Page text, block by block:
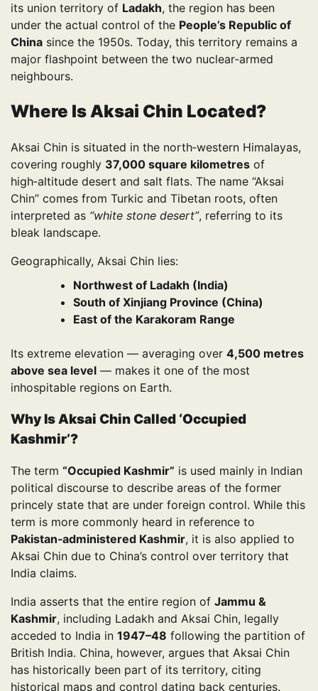
its union territory of Ladakh, the region has been
under the actual control of the People’s Republic of
China since the 1950s. Today, this territory remains a
major flashpoint between the two nuclear‑armed
neighbours.
Where Is Aksai Chin Located?
Aksai Chin is situated in the north‑western Himalayas,
covering roughly 37,000 square kilometres of
high‑altitude desert and salt flats. The name “Aksai
Chin” comes from Turkic and Tibetan roots, often
interpreted as “white stone desert”, referring to its
bleak landscape.
Geographically, Aksai Chin lies:
Northwest of Ladakh (India)
South of Xinjiang Province (China)
East of the Karakoram Range
Its extreme elevation — averaging over 4,500 metres
above sea level — makes it one of the most
inhospitable regions on Earth.
Why Is Aksai Chin Called ‘Occupied
Kashmir’?
The term “Occupied Kashmir” is used mainly in Indian
political discourse to describe areas of the former
princely state that are under foreign control. While this
term is more commonly heard in reference to
Pakistan‑administered Kashmir, it is also applied to
Aksai Chin due to China’s control over territory that
India claims.
India asserts that the entire region of Jammu &
Kashmir, including Ladakh and Aksai Chin, legally
acceded to India in 1947–48 following the partition of
British India. China, however, argues that Aksai Chin
has historically been part of its territory, citing
historical maps and control dating back centuries.